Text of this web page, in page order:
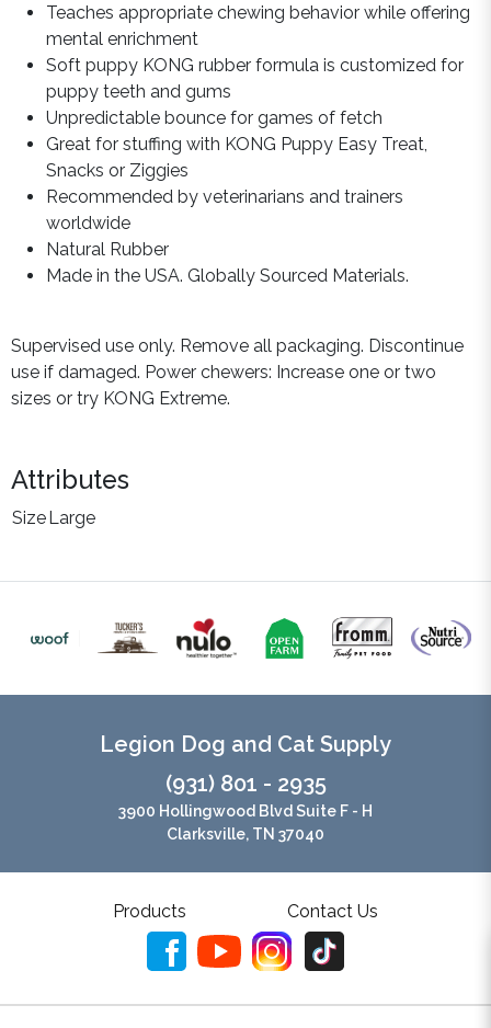
Teaches appropriate chewing behavior while offering
mental enrichment
Soft puppy KONG rubber formula is customized for
puppy teeth and gums
Unpredictable bounce for games of fetch
Great for stuffing with KONG Puppy Easy Treat,
Snacks or Ziggies
Recommended by veterinarians and trainers
worldwide
Natural Rubber
Made in the USA. Globally Sourced Materials.
Supervised use only. Remove all packaging. Discontinue
use if damaged. Power chewers: Increase one or two
sizes or try KONG Extreme.
Attributes
SizeLarge
Legion Dog and Cat Supply
(931) 801 - 2935
3900 Hollingwood Blvd Suite F - H
Clarksville, TN 37040
Products Contact Us